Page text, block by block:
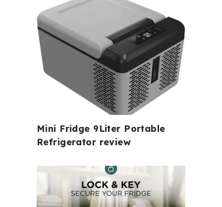
Mini Fridge 9Liter Portable
Refrigerator review